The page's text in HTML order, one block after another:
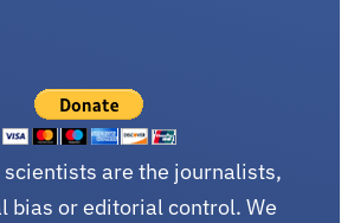
scientists are the journalists,
bias or editorial control. We